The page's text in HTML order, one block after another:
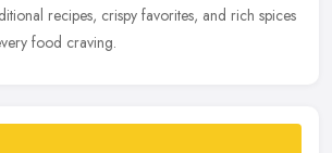
recipes, crispy favorites, and rich spices
food craving.